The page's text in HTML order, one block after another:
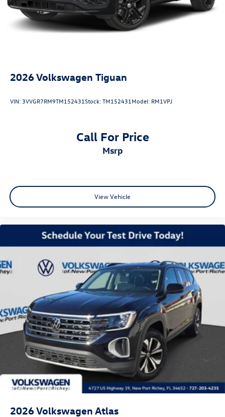
Collision Loss Assistance, Digital Fraud Protection,
Branded Roadside Assistance, Customer Mobile App,
Antimicrobial Protection, Passenger Cabin Sanitation, and
2026Volkswagen Tiguan
VIN:3VVGR7RM9TM152431Stock:TM152431Model: RM1VPJ
Call For Price
msrp
View Vehicle
2026Volkswagen Atlas